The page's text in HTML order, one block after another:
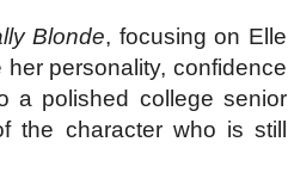
Blonde, focusing on Elle
personality, confidence
a polished college senior
the character who is still